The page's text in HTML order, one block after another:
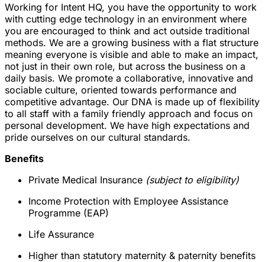
Working for Intent HQ, you have the opportunity to work
with cutting edge technology in an environment where
you are encouraged to think and act outside traditional
methods. We are a growing business with a flat structure
meaning everyone is visible and able to make an impact,
not just in their own role, but across the business on a
daily basis. We promote a collaborative, innovative and
sociable culture, oriented towards performance and
competitive advantage. Our DNA is made up of flexibility
to all staff with a family friendly approach and focus on
personal development. We have high expectations and
pride ourselves on our cultural standards.
Benefits
Private Medical Insurance (subject to eligibility)
Income Protection with Employee Assistance
Programme (EAP)
Life Assurance
Higher than statutory maternity & paternity benefits